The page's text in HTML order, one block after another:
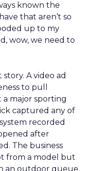
known the
that aren’t so
up to my
wow, we need to
A video ad
to pull
a major sporting
captured any of
recorded
after
The business
from a model but
an outdoor queue.